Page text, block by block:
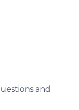
and